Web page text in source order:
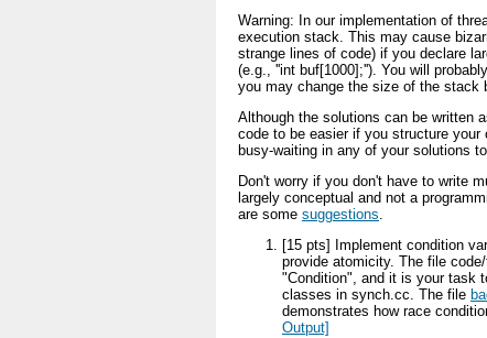
Warning: In our implementation of
execution stack. This may cause
strange lines of code) if you declare
(e.g., ''int buf[1000];''). You will
you may change the size of the stack
Although the solutions can be written
code to be easier if you structure
busy-waiting in any of your solutions
Don't worry if you don't have to write
largely conceptual and not a
are some suggestions.
[15 pts] Implement condition
provide atomicity. The file
"Condition", and it is your task
classes in synch.cc. The file
demonstrates how race
Output]